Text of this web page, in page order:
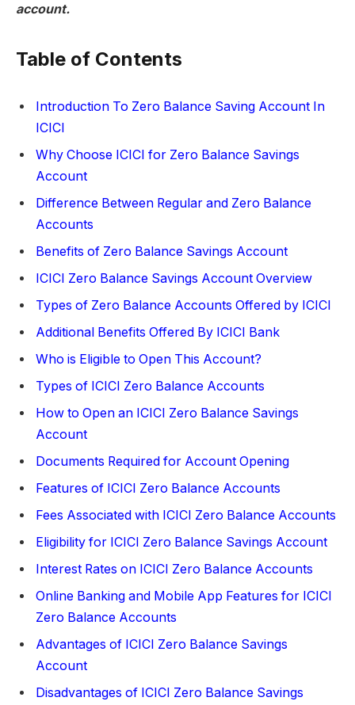
account.
Table of Contents
Introduction To Zero Balance Saving Account In
ICICI
Why Choose ICICI for Zero Balance Savings
Account
Difference Between Regular and Zero Balance
Accounts
Benefits of Zero Balance Savings Account
ICICI Zero Balance Savings Account Overview
Types of Zero Balance Accounts Offered by ICICI
Additional Benefits Offered By ICICI Bank
Who is Eligible to Open This Account?
Types of ICICI Zero Balance Accounts
How to Open an ICICI Zero Balance Savings
Account
Documents Required for Account Opening
Features of ICICI Zero Balance Accounts
Fees Associated with ICICI Zero Balance Accounts
Eligibility for ICICI Zero Balance Savings Account
Interest Rates on ICICI Zero Balance Accounts
Online Banking and Mobile App Features for ICICI
Zero Balance Accounts
Advantages of ICICI Zero Balance Savings
Account
Disadvantages of ICICI Zero Balance Savings